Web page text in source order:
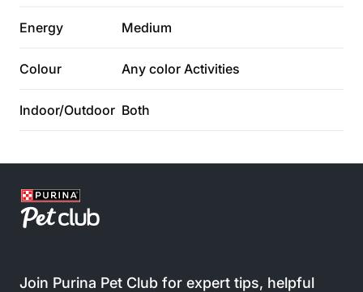
Energy Medium
Colour Any color Activities
Indoor/Outdoor Both
Join Purina Pet Club for expert tips, helpful